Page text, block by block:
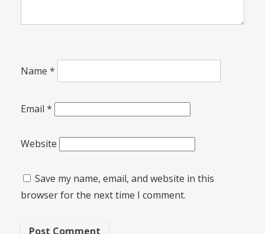
Name *
Email *
Website
Save my name, email, and website in this
browser for the next time I comment.